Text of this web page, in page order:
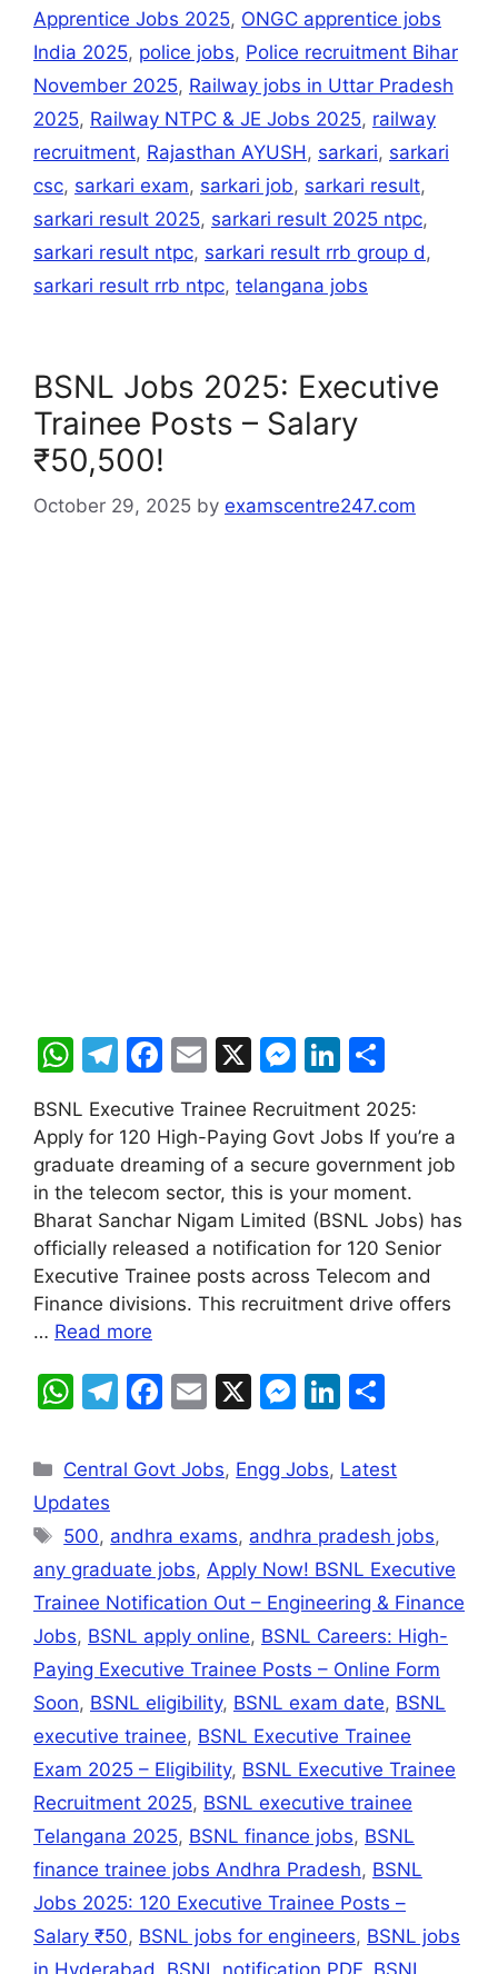
Apprentice Jobs 2025, ONGC apprentice jobs
India 2025, police jobs, Police recruitment Bihar
November 2025, Railway jobs in Uttar Pradesh
2025, Railway NTPC & JE Jobs 2025, railway
recruitment, Rajasthan AYUSH, sarkari, sarkari
csc, sarkari exam, sarkari job, sarkari result,
sarkari result 2025, sarkari result 2025 ntpc,
sarkari result ntpc, sarkari result rrb group d,
sarkari result rrb ntpc, telangana jobs
BSNL Jobs 2025: Executive
Trainee Posts – Salary
₹50,500!
October 29, 2025 by examscentre247.com
W
at
s
A
p
p
T
e
gr
a
m
F
c
e
b
o
o
k
E
ai
l
X
M
s
s
e
n
g
er
Li
k
e
dI
n
ar
e
BSNL Executive Trainee Recruitment 2025:
Apply for 120 High-Paying Govt Jobs If you’re a
graduate dreaming of a secure government job
in the telecom sector, this is your moment.
Bharat Sanchar Nigam Limited (BSNL Jobs) has
officially released a notification for 120 Senior
Executive Trainee posts across Telecom and
Finance divisions. This recruitment drive offers
… Read more
W
at
s
A
p
p
T
e
a
m
F
c
b
o
o
k
E
ai
X
M
s
e
n
g
er
Li
k
dI
n
ar
Central Govt Jobs, Engg Jobs, Latest
Updates
500, andhra exams, andhra pradesh jobs,
any graduate jobs, Apply Now! BSNL Executive
Trainee Notification Out – Engineering & Finance
Jobs, BSNL apply online, BSNL Careers: High-
Paying Executive Trainee Posts – Online Form
Soon, BSNL eligibility, BSNL exam date, BSNL
executive trainee, BSNL Executive Trainee
Exam 2025 – Eligibility, BSNL Executive Trainee
Recruitment 2025, BSNL executive trainee
Telangana 2025, BSNL finance jobs, BSNL
finance trainee jobs Andhra Pradesh, BSNL
Jobs 2025: 120 Executive Trainee Posts –
Salary ₹50, BSNL jobs for engineers, BSNL jobs
in Hyderabad
BSNL notification PDF BSNL